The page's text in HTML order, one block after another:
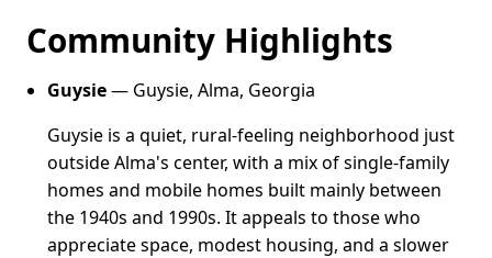
Community Highlights
Guysie— Guysie, Alma, Georgia
Guysie is a quiet, rural-feeling neighborhood just
outside Alma's center, with a mix of single-family
homes and mobile homes built mainly between
the 1940s and 1990s. It appeals to those who
appreciate space, modest housing, and a slower